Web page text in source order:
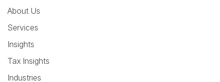
About Us
Services
Insights
Tax Insights
Industries